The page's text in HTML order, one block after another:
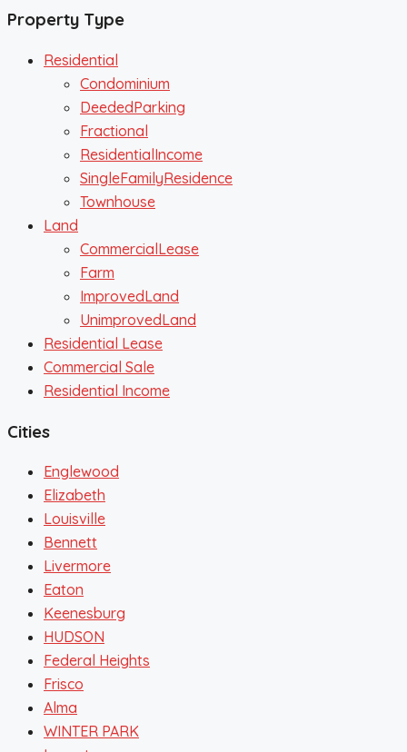
Property Type
Residential
Condominium
DeededParking
Fractional
ResidentialIncome
SingleFamilyResidence
Townhouse
Land
CommercialLease
Farm
ImprovedLand
UnimprovedLand
Residential Lease
Commercial Sale
Residential Income
Cities
Englewood
Elizabeth
Louisville
Bennett
Livermore
Eaton
Keenesburg
HUDSON
Federal Heights
Frisco
Alma
WINTER PARK